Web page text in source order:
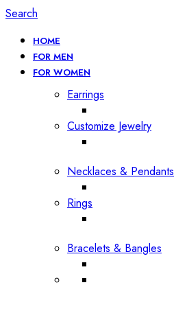
Search
HOME
FOR MEN
FOR WOMEN
Earrings
Customize Jewelry
Necklaces & Pendants
Rings
Bracelets & Bangles